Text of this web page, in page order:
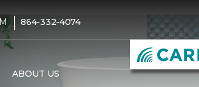
| 864-332-4074
ABOUT US